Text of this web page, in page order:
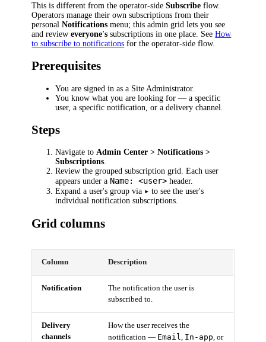
This is different from the operator-sideSubscribe flow.
Operators manage their own subscriptions from their
personalNotifications menu; this admin grid lets you see
and revieweveryone's subscriptions in one place. SeeHow
to subscribe to notifications for the operator-side flow.
Prerequisites
You are signed in as a Site Administrator.
You know what you are looking for — a specific
user, a specific notification, or a delivery channel.
Steps
Navigate toAdmin Center > Notifications >
Subscriptions.
Review the grouped subscription grid. Each user
appears under a Name: <user> header.
Expand a user's group via ▸ to see the user's
individual notification subscriptions.
Grid columns
Column Description
Notification
The notification the user is
subscribed to.
Delivery
channels
How the user receives the
notification — Email, In-app, or